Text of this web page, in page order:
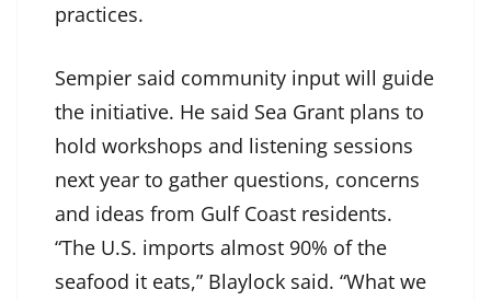
practices.
Sempier said community input will guide
the initiative. He said Sea Grant plans to
hold workshops and listening sessions
next year to gather questions, concerns
and ideas from Gulf Coast residents.
“The U.S. imports almost 90% of the
seafood it eats,” Blaylock said. “What we